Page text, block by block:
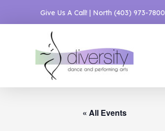
Give Us A Call! | North (403) 973-7800
« All Events